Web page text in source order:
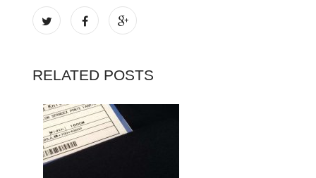
RELATED POSTS